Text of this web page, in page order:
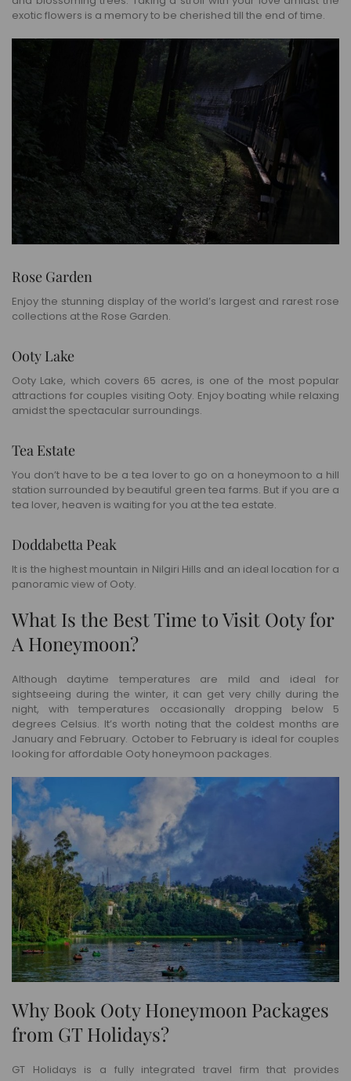
exotic flowers is a memory to be cherished till the end of time.
Rose Garden
Enjoy the stunning display of the world’s largest and rarest rose
collections at the Rose Garden.
Ooty Lake
Ooty Lake, which covers 65 acres, is one of the most popular
attractions for couples visiting Ooty. Enjoy boating while relaxing
amidst the spectacular surroundings.
Tea Estate
You don’t have to be a tea lover to go on a honeymoon to a hill
station surrounded by beautiful green tea farms. But if you are a
tea lover, heaven is waiting for you at the tea estate.
Doddabetta Peak
It is the highest mountain in Nilgiri Hills and an ideal location for a
panoramic view of Ooty.
What Is the Best Time to Visit Ooty for
A Honeymoon?
Although daytime temperatures are mild and ideal for
sightseeing during the winter, it can get very chilly during the
night, with temperatures occasionally dropping below 5
degrees Celsius. It’s worth noting that the coldest months are
January and February. October to February is ideal for couples
looking for affordable Ooty honeymoon packages.
Why Book Ooty Honeymoon Packages
from GT Holidays?
GT Holidays is a fully integrated travel firm that provides